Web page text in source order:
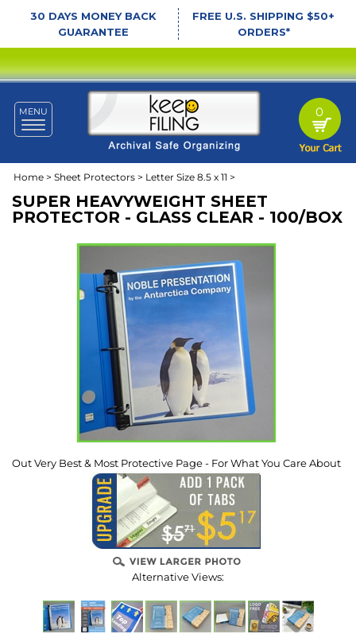
30 DAYS MONEY BACK
GUARANTEE
FREE U.S. SHIPPING $50+
ORDERS*
MENU
Toggle
0
Home > Sheet Protectors > Letter Size 8.5 x 11 >
SUPER HEAVYWEIGHT SHEET
PROTECTOR - GLASS CLEAR - 100/BOX
Out Very Best & Most Protective Page - For What You Care About
Alternative Views: